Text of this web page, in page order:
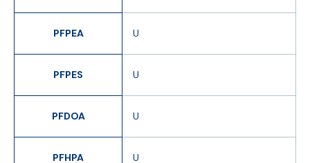
PFPEA U
PFPES U
PFDOA U
PFHPA U